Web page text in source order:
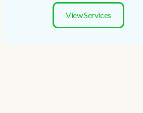
View Services